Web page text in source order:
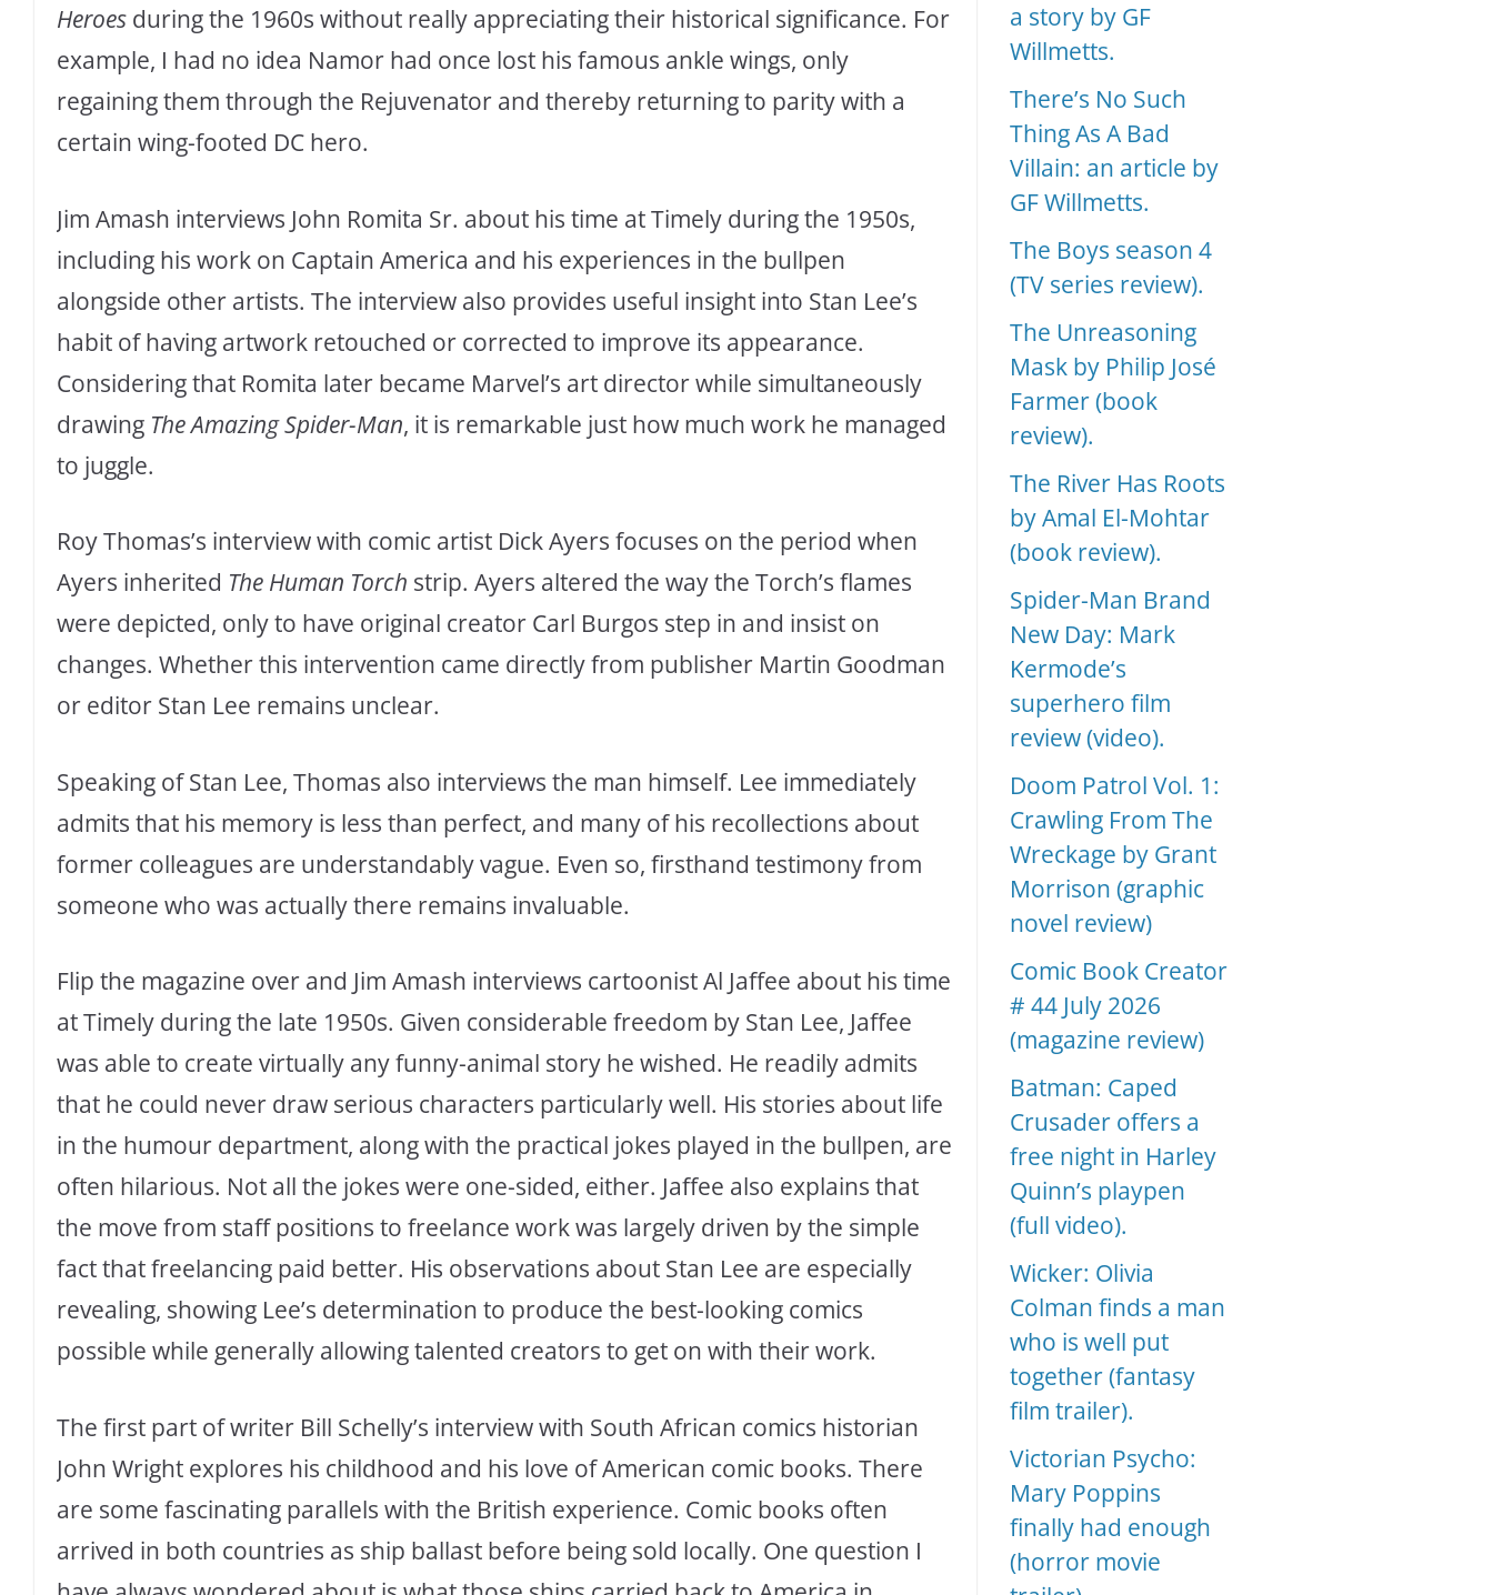
Heroes during the 1960s without really appreciating their historical significance. For
example, I had no idea Namor had once lost his famous ankle wings, only
regaining them through the Rejuvenator and thereby returning to parity with a
certain wing-footed DC hero.
Jim Amash interviews John Romita Sr. about his time at Timely during the 1950s,
including his work on Captain America and his experiences in the bullpen
alongside other artists. The interview also provides useful insight into Stan Lee’s
habit of having artwork retouched or corrected to improve its appearance.
Considering that Romita later became Marvel’s art director while simultaneously
drawing The Amazing Spider-Man, it is remarkable just how much work he managed
to juggle.
Roy Thomas’s interview with comic artist Dick Ayers focuses on the period when
Ayers inherited The Human Torch strip. Ayers altered the way the Torch’s flames
were depicted, only to have original creator Carl Burgos step in and insist on
changes. Whether this intervention came directly from publisher Martin Goodman
or editor Stan Lee remains unclear.
Speaking of Stan Lee, Thomas also interviews the man himself. Lee immediately
admits that his memory is less than perfect, and many of his recollections about
former colleagues are understandably vague. Even so, firsthand testimony from
someone who was actually there remains invaluable.
Flip the magazine over and Jim Amash interviews cartoonist Al Jaffee about his time
at Timely during the late 1950s. Given considerable freedom by Stan Lee, Jaffee
was able to create virtually any funny-animal story he wished. He readily admits
that he could never draw serious characters particularly well. His stories about life
in the humour department, along with the practical jokes played in the bullpen, are
often hilarious. Not all the jokes were one-sided, either. Jaffee also explains that
the move from staff positions to freelance work was largely driven by the simple
fact that freelancing paid better. His observations about Stan Lee are especially
revealing, showing Lee’s determination to produce the best-looking comics
possible while generally allowing talented creators to get on with their work.
The first part of writer Bill Schelly’s interview with South African comics historian
John Wright explores his childhood and his love of American comic books. There
are some fascinating parallels with the British experience. Comic books often
arrived in both countries as ship ballast before being sold locally. One question I
a story by GF
Willmetts.
There’s No Such
Thing As A Bad
Villain: an article by
GF Willmetts.
The Boys season 4
(TV series review).
The Unreasoning
Mask by Philip José
Farmer (book
review).
The River Has Roots
by Amal El-Mohtar
(book review).
Spider-Man Brand
New Day: Mark
Kermode’s
superhero film
review (video).
Doom Patrol Vol. 1:
Crawling From The
Wreckage by Grant
Morrison (graphic
novel review)
Comic Book Creator
# 44 July 2026
(magazine review)
Batman: Caped
Crusader offers a
free night in Harley
Quinn’s playpen
(full video).
Wicker: Olivia
Colman finds a man
who is well put
together (fantasy
film trailer).
Victorian Psycho:
Mary Poppins
finally had enough
(horror movie